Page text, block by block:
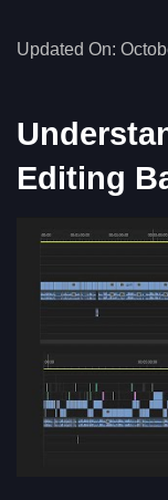
Updated On:
Editing